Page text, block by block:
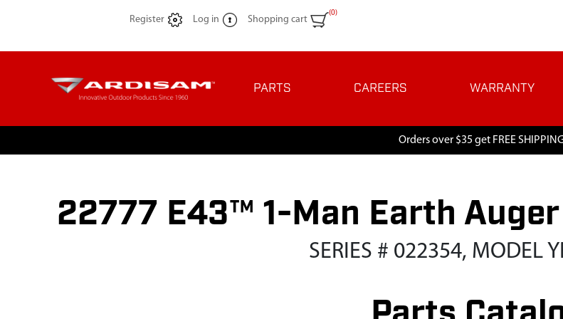
Register Log in Shopping cart
(0)
PARTS CAREERS WARRANTY
Orders over $35 get FREE
22777 E43™ 1-Man Earth
SERIES # 022354, MODEL